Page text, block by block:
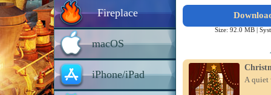
Fireplace
macOS
iPhone/iPad
Size: 92.0 MB |
A quiet